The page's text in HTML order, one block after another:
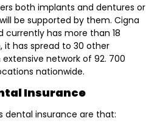
both implants and dentures or
be supported by them. Cigna
currently has more than 18
it has spread to 30 other
network of 92. 700
nationwide.
Insurance
dental insurance are that: